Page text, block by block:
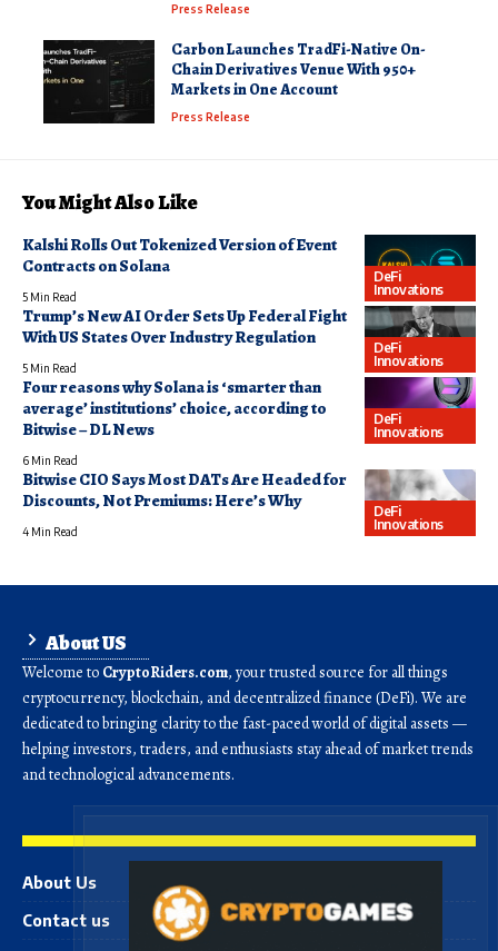
Press Release
Carbon Launches TradFi-Native On-
Chain Derivatives Venue With 950+
Markets in One Account
Press Release
You Might Also Like
DeFi
Innovations
Kalshi Rolls Out Tokenized Version of Event
Contracts on Solana
5 Min Read
DeFi
Innovations
Trump’s New AI Order Sets Up Federal Fight
With US States Over Industry Regulation
5 Min Read
DeFi
Innovations
Four reasons why Solana is ‘smarter than
average’ institutions’ choice, according to
Bitwise – DL News
6 Min Read
DeFi
Innovations
Bitwise CIO Says Most DATs Are Headed for
Discounts, Not Premiums: Here’s Why
4 Min Read
About US
Welcome to CryptoRiders.com, your trusted source for all things
cryptocurrency, blockchain, and decentralized finance (DeFi). We are
dedicated to bringing clarity to the fast-paced world of digital assets —
helping investors, traders, and enthusiasts stay ahead of market trends
and technological advancements.
About Us
Contact us